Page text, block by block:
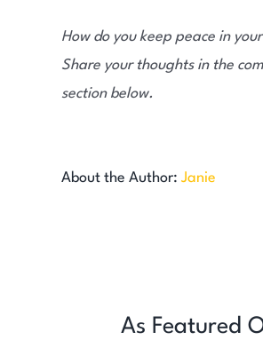
How do you keep peace in
Share your thoughts in the
section below.
About the Author: Janie
As Featured